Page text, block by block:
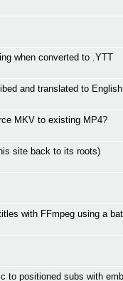
when converted to .YTT
and translated to
MKV to existing MP4?
site back to its roots)
with FFmpeg using a
to positioned subs with